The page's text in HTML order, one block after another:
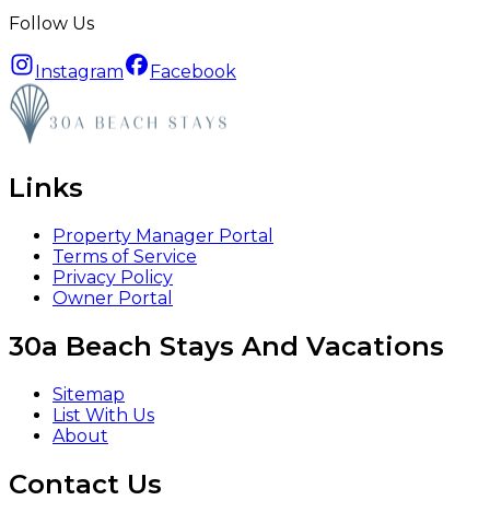
Follow Us
Instagram Facebook
Links
Property Manager Portal
Terms of Service
Privacy Policy
Owner Portal
30a Beach Stays And Vacations
Sitemap
List With Us
About
Contact Us